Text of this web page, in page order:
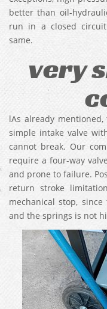
better than oil-
run in a closed
same.
very
lAs already
simple intake valve
cannot break. Our
require a four-way
and prone to failure.
return stroke
mechanical stop,
and the springs is not